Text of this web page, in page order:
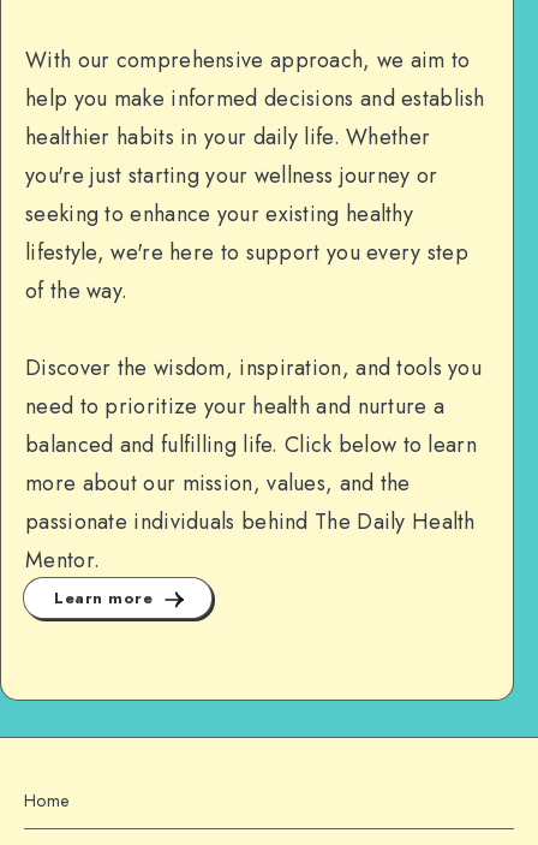
With our comprehensive approach, we aim to
help you make informed decisions and establish
healthier habits in your daily life. Whether
you're just starting your wellness journey or
seeking to enhance your existing healthy
lifestyle, we're here to support you every step
of the way.
Discover the wisdom, inspiration, and tools you
need to prioritize your health and nurture a
balanced and fulfilling life. Click below to learn
more about our mission, values, and the
passionate individuals behind The Daily Health
Mentor.
Learn more
Home